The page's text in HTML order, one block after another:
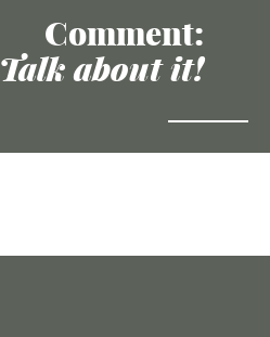
Comment:
Talk about it!